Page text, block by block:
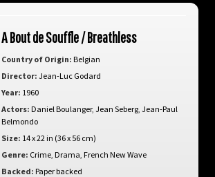
A Bout de Souffle / Breathless
Country of Origin: Belgian
Director: Jean-Luc Godard
Year: 1960
Actors: Daniel Boulanger, Jean Seberg, Jean-Paul
Belmondo
Size: 14 x 22 in (36 x 56 cm)
Genre: Crime, Drama French New Wave
Backed: Paper backed